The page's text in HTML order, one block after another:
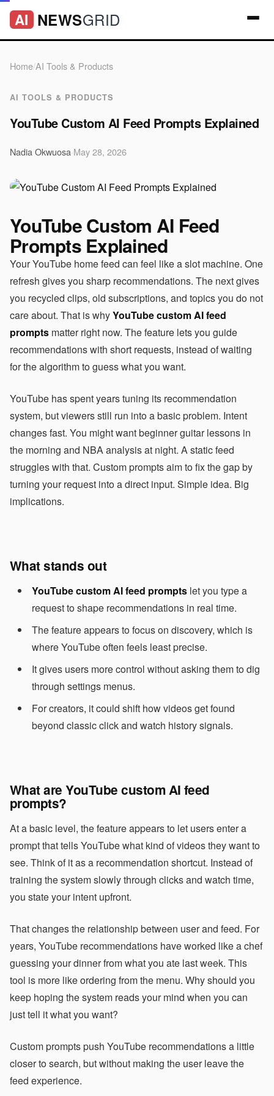
AI NEWSGRID
Home/AI Tools & Products
AI TOOLS & PRODUCTS
YouTube Custom AI Feed Prompts Explained
Nadia Okwuosa May 28, 2026
YouTube Custom AI Feed
Prompts Explained
Your YouTube home feed can feel like a slot machine. One
refresh gives you sharp recommendations. The next gives
you recycled clips, old subscriptions, and topics you do not
care about. That is whyYouTube custom AI feed
prompts matter right now. The feature lets you guide
recommendations with short requests, instead of waiting
for the algorithm to guess what you want.
YouTube has spent years tuning its recommendation
system, but viewers still run into a basic problem. Intent
changes fast. You might want beginner guitar lessons in
the morning and NBA analysis at night. A static feed
struggles with that. Custom prompts aim to fix the gap by
turning your request into a direct input. Simple idea. Big
implications.
What stands out
YouTube custom AI feed prompts let you type a
request to shape recommendations in real time.
The feature appears to focus on discovery, which is
where YouTube often feels least precise.
It gives users more control without asking them to dig
through settings menus.
For creators, it could shift how videos get found
beyond classic click and watch history signals.
What are YouTube custom AI feed
prompts?
At a basic level, the feature appears to let users enter a
prompt that tells YouTube what kind of videos they want to
see. Think of it as a recommendation shortcut. Instead of
training the system slowly through clicks and watch time,
you state your intent upfront.
That changes the relationship between user and feed. For
years, YouTube recommendations have worked like a chef
guessing your dinner from what you ate last week. This
tool is more like ordering from the menu. Why should you
keep hoping the system reads your mind when you can
just tell it what you want?
Custom prompts push YouTube recommendations a little
closer to search, but without making the user leave the
feed experience.